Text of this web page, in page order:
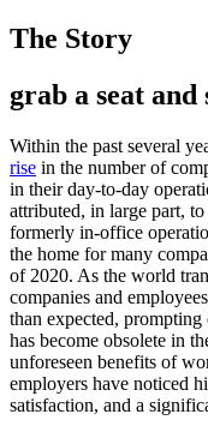
The Story
grab a seat and
Within the past several
rise in the number of
in their day-to-day
attributed, in large part,
formerly in-office
the home for many
of 2020. As the world
companies and
than expected,
has become obsolete in
unforeseen benefits of
employers have noticed
satisfaction, and a